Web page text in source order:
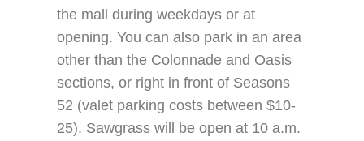
the mall during weekdays or at
opening. You can also park in an area
other than the Colonnade and Oasis
sections, or right in front of Seasons
52 (valet parking costs between $10-
25). Sawgrass will be open at 10 a.m.